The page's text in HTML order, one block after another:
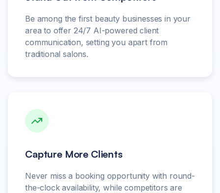
Be among the first beauty businesses in your
area to offer 24/7 AI-powered client
communication, setting you apart from
traditional salons.
Capture More Clients
Never miss a booking opportunity with round-
the-clock availability, while competitors are